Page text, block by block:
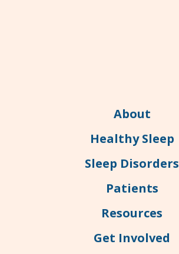
About
Healthy Sleep
Sleep Disorders
Patients
Resources
Get Involved